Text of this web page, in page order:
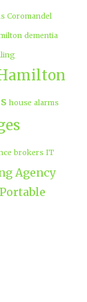
Coromandel
dementia
house alarms
brokers IT
Agency
Portable